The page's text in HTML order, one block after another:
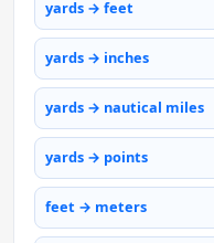
yards → feet
yards → inches
yards → nautical miles
yards → points
feet → meters